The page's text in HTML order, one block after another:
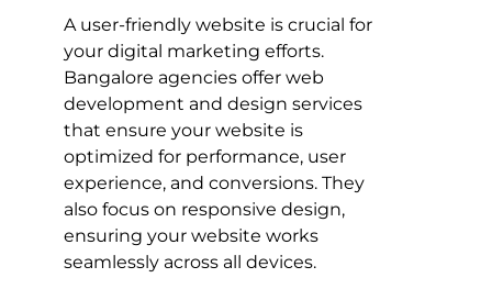
A user-friendly website is crucial for
your digital marketing efforts.
Bangalore agencies offer web
development and design services
that ensure your website is
optimized for performance, user
experience, and conversions. They
also focus on responsive design,
ensuring your website works
seamlessly across all devices.